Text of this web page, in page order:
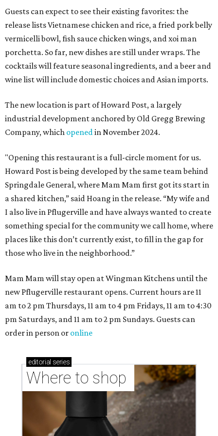
Guests can expect to see their existing favorites: the
release lists Vietnamese chicken and rice, a fried pork belly
vermicelli bowl, fish sauce chicken wings, and xoi man
porchetta. So far, new dishes are still under wraps. The
cocktails will feature seasonal ingredients, and a beer and
wine list will include domestic choices and Asian imports.
The new location is part of Howard Post, a largely
industrial development anchored by Old Gregg Brewing
Company, which openedin November 2024.
"Opening this restaurant is a full-circle moment for us.
Howard Post is being developed by the same team behind
Springdale General, where Mam Mam first got its start in
a shared kitchen,” said Hoang in the release. “My wife and
I also live in Pflugerville and have always wanted to create
something special for the community we call home, where
places like this don’t currently exist, to fill in the gap for
those who live in the neighborhood.”
Mam Mam will stay open at Wingman Kitchens until the
new Pflugerville restaurant opens. Current hours are 11
am to 2 pm Thursdays, 11 am to 4 pm Fridays, 11 am to 4:30
pm Saturdays, and 11 am to 2 pm Sundays. Guests can
order in person or online
editorial series
Where to shop